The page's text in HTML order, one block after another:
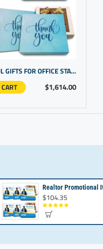
$1,614.00
THOUGHTFUL GIFTS FOR OFFICE STAFF | EMPLOYEE RECOGNITION IDEAS
$104.35